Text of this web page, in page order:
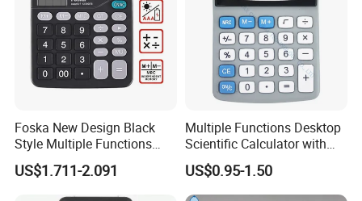
Foska New Design Black
Style Multiple Functions
Desktop Scientific
Calculator with Button
US$1.711-2.091
Multiple Functions Desktop
Scientific Calculator with
Button Battery (SJ 34113-
6DQ)
US$0.95-1.50